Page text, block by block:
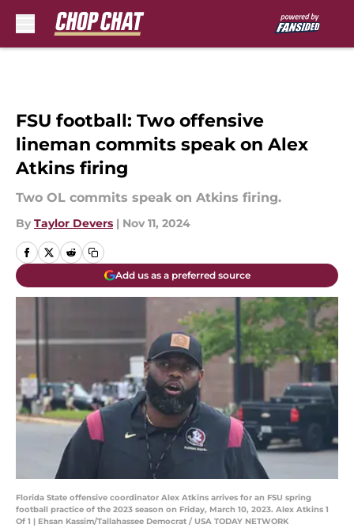
FSU football: Two offensive
lineman commits speak on Alex
Atkins firing
Two OL commits speak on Atkins firing.
By Taylor Devers | Nov 11, 2024
Add us as a preferred source
Florida State offensive coordinator Alex Atkins arrives for an FSU spring
football practice of the 2023 season on Friday, March 10, 2023. Alex Atkins 1
Of 1 | Ehsan Kassim/Tallahassee Democrat / USA TODAY NETWORK